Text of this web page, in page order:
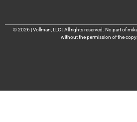
© 2026 | Vollman, LLC | All rights reserved. No part of
without the permission of the